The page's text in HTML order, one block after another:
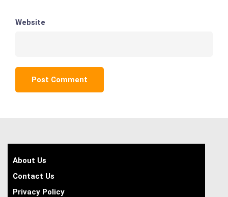
Website
About Us
Contact Us
Privacy Policy